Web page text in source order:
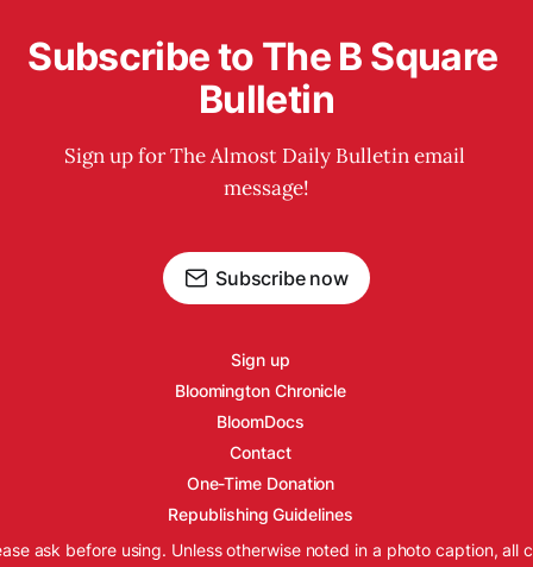
Subscribe to The B Square
Bulletin
Sign up for The Almost Daily Bulletin email
message!
Subscribe now
Sign up
Bloomington Chronicle
BloomDocs
Contact
One-Time Donation
Republishing Guidelines
ask before using. Unless otherwise noted in a photo caption, all